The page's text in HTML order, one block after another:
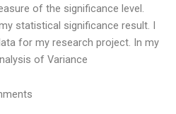
of the significance level.
statistical significance result. I
for my research project. In my
of Variance